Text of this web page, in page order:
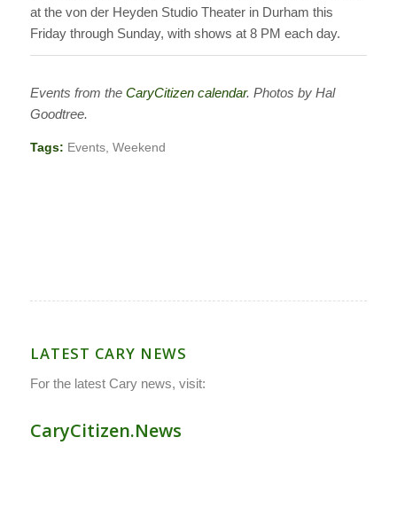
at the von der Heyden Studio Theater in Durham this
Friday through Sunday, with shows at 8 PM each day.
Events from the CaryCitizen calendar. Photos by Hal
Goodtree.
Tags: Events, Weekend
LATEST CARY NEWS
For the latest Cary news, visit:
CaryCitizen.News